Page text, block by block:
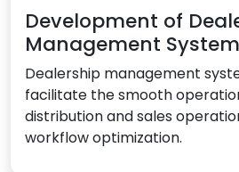
Development of
Management
Dealership management
facilitate the smooth
distribution and sales
workflow optimization.